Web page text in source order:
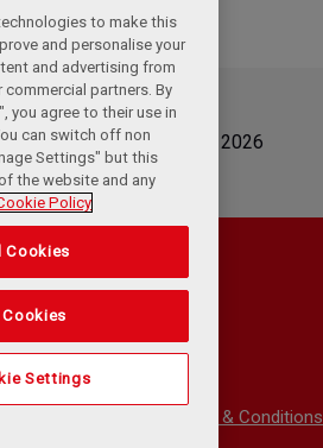
Wednesday, August 5th, 2026
Terms & Conditions
to make this
and personalise your
and advertising from
partners. By
you agree to their use in
can switch off non
Settings" but this
the website and any
Policy
Cookies
Settings